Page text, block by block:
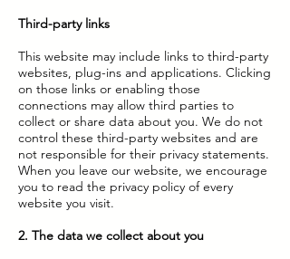
Third-party links
This website may include links to third-party
websites, plug-ins and applications. Clicking
on those links or enabling those
connections may allow third parties to
collect or share data about you. We do not
control these third-party websites and are
not responsible for their privacy statements.
When you leave our website, we encourage
you to read the privacy policy of every
website you visit.
2. The data we collect about you